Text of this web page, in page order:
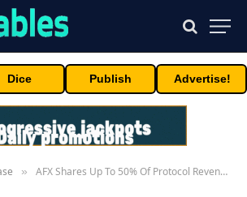
Dice Publish Advertise!
» AFX Shares Up To 50% Of Protocol Revenue With Traders As Cumulative Volume Approaches $1 Billion